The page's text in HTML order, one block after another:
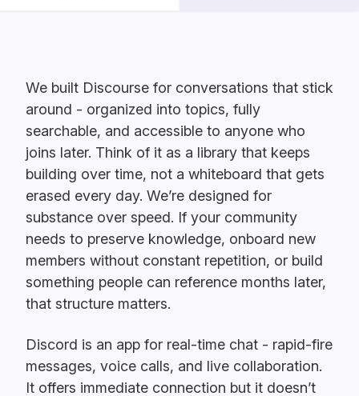
We built Discourse for conversations that stick
around - organized into topics, fully
searchable, and accessible to anyone who
joins later. Think of it as a library that keeps
building over time, not a whiteboard that gets
erased every day. We’re designed for
substance over speed. If your community
needs to preserve knowledge, onboard new
members without constant repetition, or build
something people can reference months later,
that structure matters.
Discord is an app for real-time chat - rapid-fire
messages, voice calls, and live collaboration.
It offers immediate connection but it doesn’t